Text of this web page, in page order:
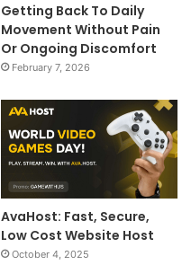
Getting Back To Daily
Movement Without Pain
Or Ongoing Discomfort
February 7, 2026
AvaHost: Fast, Secure,
Low Cost Website Host
October 4, 2025